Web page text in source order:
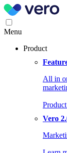
Menu
Product
All in
Vero